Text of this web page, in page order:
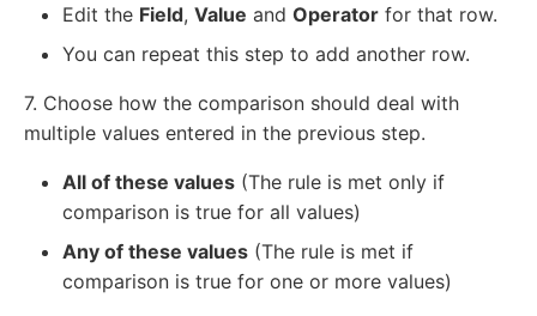
Edit the Field, Value and Operator for that row.
You can repeat this step to add another row.
7. Choose how the comparison should deal with
multiple values entered in the previous step.
All of these values (The rule is met only if
comparison is true for all values)
Any of these values (The rule is met if
comparison is true for one or more values)